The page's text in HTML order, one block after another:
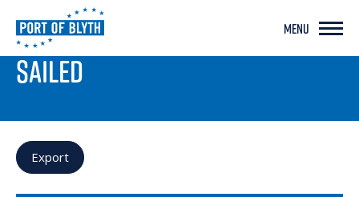
MENU
PORT LIVE
SAILED
Export